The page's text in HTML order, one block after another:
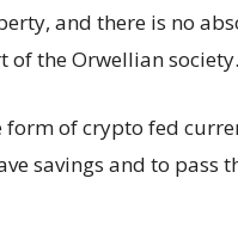
and there is no
of the Orwellian society.
of crypto fed
savings and to pass